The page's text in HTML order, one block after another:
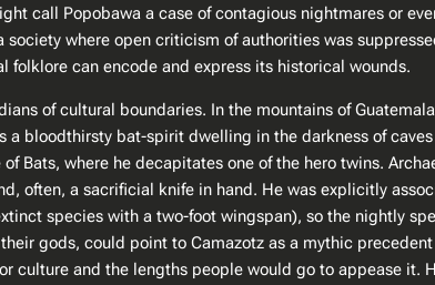
call Popobawa a case of contagious nightmares or
where open criticism of authorities was
folklore can encode and express its historical wounds.
of cultural boundaries. In the mountains of
a bloodthirsty bat-spirit dwelling in the darkness of
of Bats, where he decapitates one of the hero twins.
often, a sacrificial knife in hand. He was explicitly
species with a two-foot wingspan), so the nightly
gods, could point to Camazotz as a mythic
culture and the lengths people would go to appease